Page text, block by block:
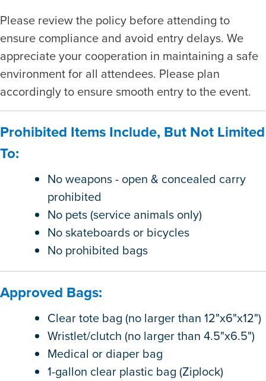
Please review the policy before attending to
ensure compliance and avoid entry delays. We
appreciate your cooperation in maintaining a safe
environment for all attendees. Please plan
accordingly to ensure smooth entry to the event.
Prohibited Items Include, But Not Limited
To:
No weapons - open & concealed carry
prohibited
No pets (service animals only)
No skateboards or bicycles
No prohibited bags
Approved Bags:
Clear tote bag (no larger than 12"x6"x12")
Wristlet/clutch (no larger than 4.5"x6.5")
Medical or diaper bag
1-gallon clear plastic bag (Ziplock)